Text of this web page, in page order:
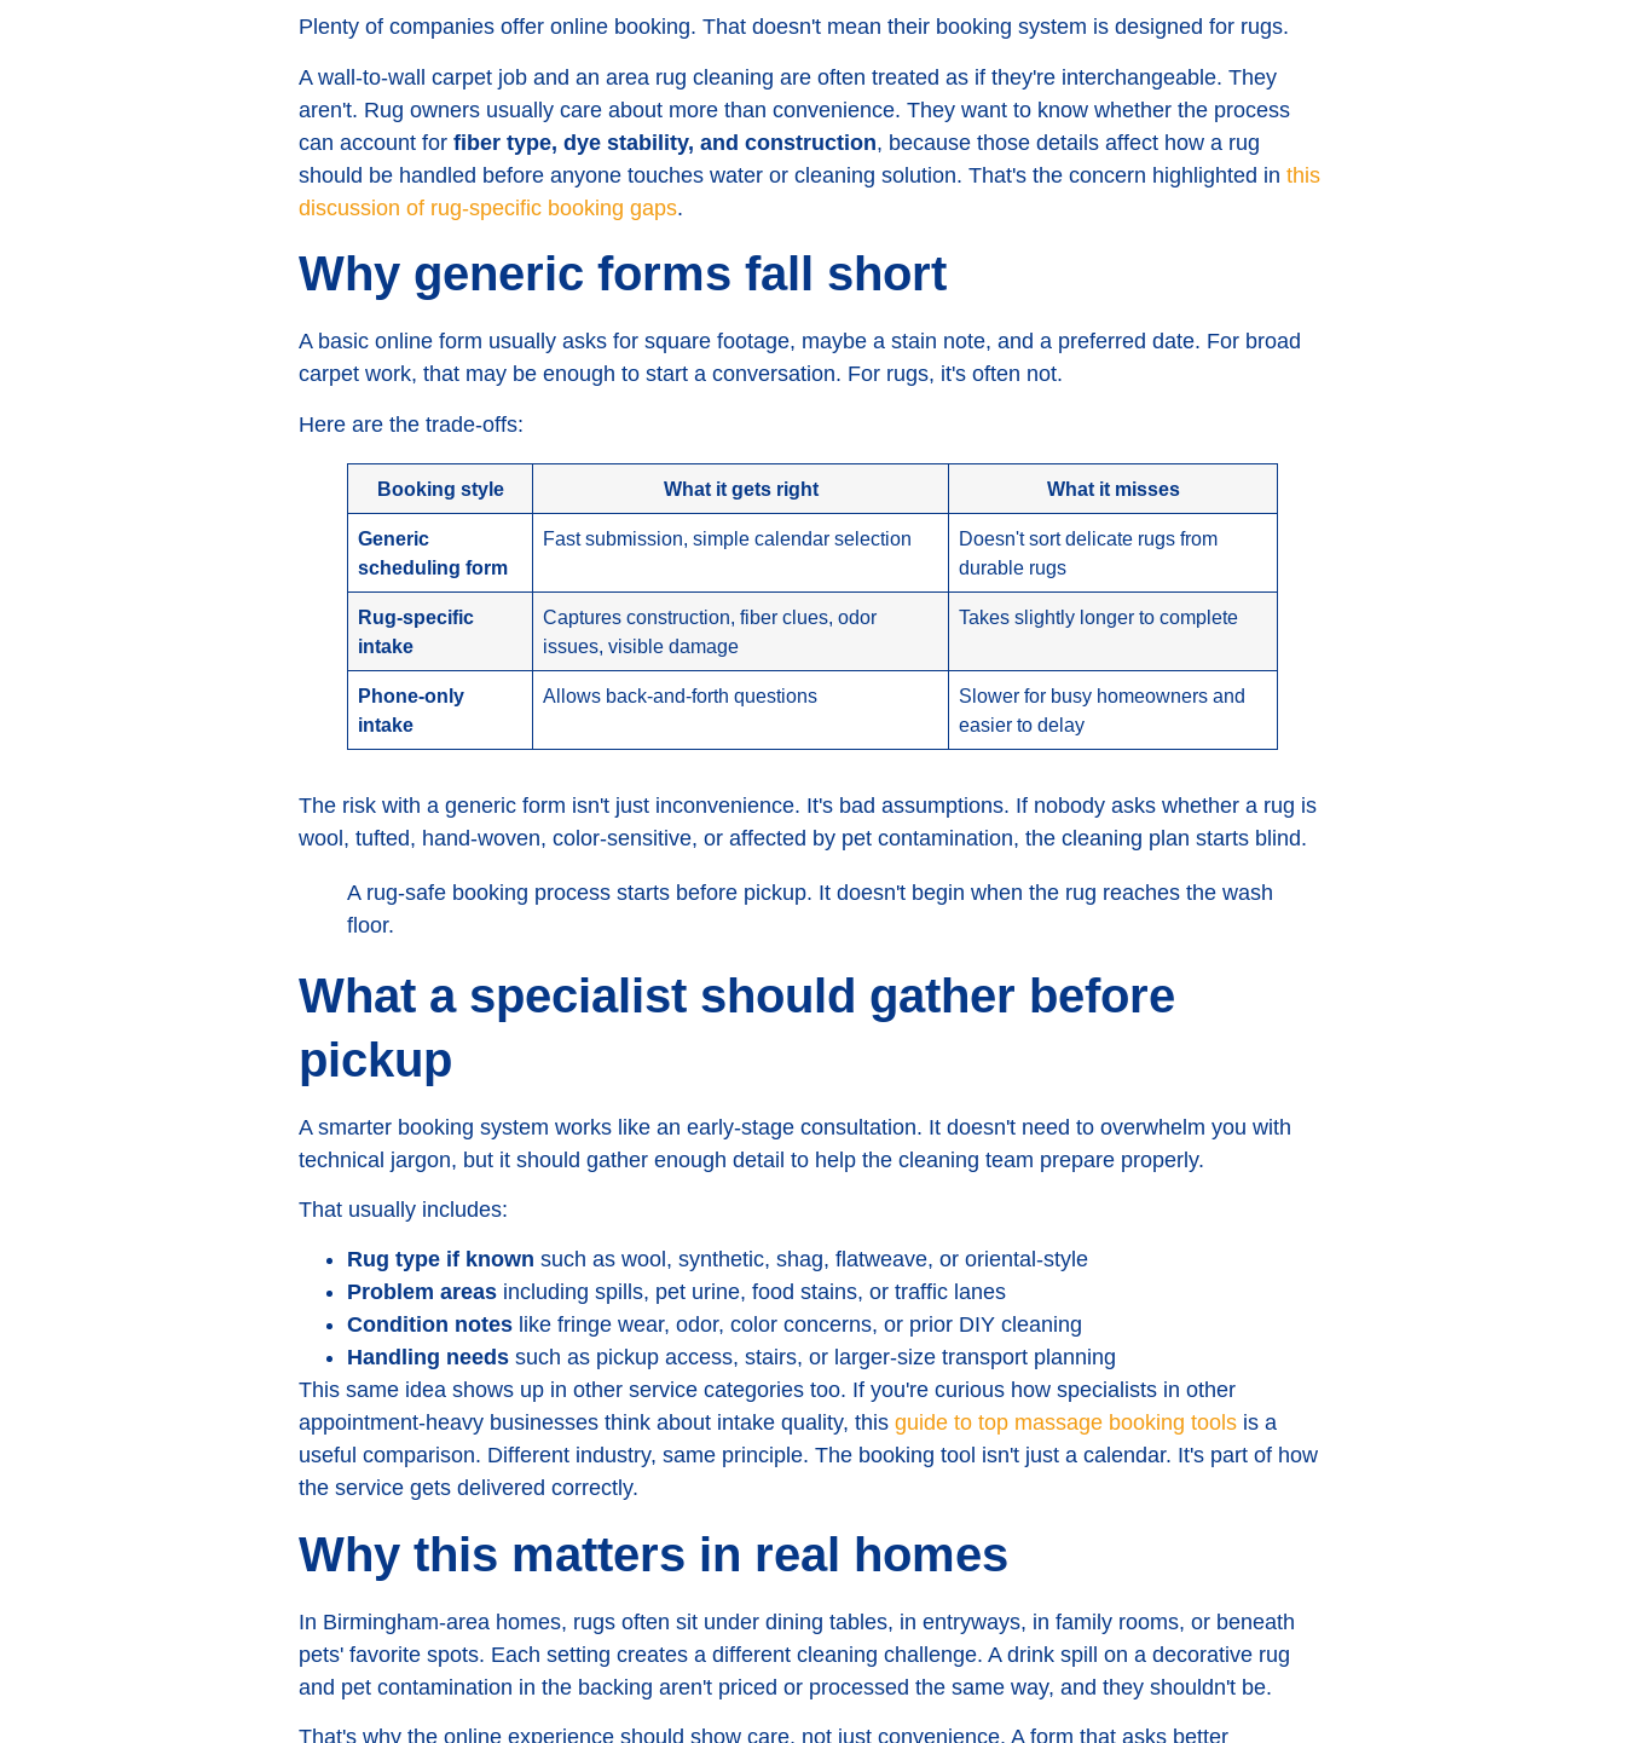
Plenty of companies offer online booking. That doesn't mean their booking system is designed for rugs.
A wall-to-wall carpet job and an area rug cleaning are often treated as if they're interchangeable. They
aren't. Rug owners usually care about more than convenience. They want to know whether the process
can account for fiber type, dye stability, and construction, because those details affect how a rug
should be handled before anyone touches water or cleaning solution. That's the concern highlighted in this
discussion of rug-specific booking gaps.
Why generic forms fall short
A basic online form usually asks for square footage, maybe a stain note, and a preferred date. For broad
carpet work, that may be enough to start a conversation. For rugs, it's often not.
Here are the trade-offs:
Booking style What it gets right What it misses
Generic
scheduling form
Fast submission, simple calendar selection
Doesn't sort delicate rugs from
durable rugs
Rug-specific
intake
Captures construction, fiber clues, odor
issues, visible damage
Takes slightly longer to complete
Phone-only
intake
Allows back-and-forth questions
Slower for busy homeowners and
easier to delay
The risk with a generic form isn't just inconvenience. It's bad assumptions. If nobody asks whether a rug is
wool, tufted, hand-woven, color-sensitive, or affected by pet contamination, the cleaning plan starts blind.
A rug-safe booking process starts before pickup. It doesn't begin when the rug reaches the wash
floor.
What a specialist should gather before
pickup
A smarter booking system works like an early-stage consultation. It doesn't need to overwhelm you with
technical jargon, but it should gather enough detail to help the cleaning team prepare properly.
That usually includes:
Rug type if known such as wool, synthetic, shag, flatweave, or oriental-style
Problem areas including spills, pet urine, food stains, or traffic lanes
Condition notes like fringe wear, odor, color concerns, or prior DIY cleaning
Handling needs such as pickup access, stairs, or larger-size transport planning
This same idea shows up in other service categories too. If you're curious how specialists in other
appointment-heavy businesses think about intake quality, this guide to top massage booking tools is a
useful comparison. Different industry, same principle. The booking tool isn't just a calendar. It's part of how
the service gets delivered correctly.
Why this matters in real homes
In Birmingham-area homes, rugs often sit under dining tables, in entryways, in family rooms, or beneath
pets' favorite spots. Each setting creates a different cleaning challenge. A drink spill on a decorative rug
and pet contamination in the backing aren't priced or processed the same way, and they shouldn't be.
That's why the online experience should show care, not just convenience. A form that asks better